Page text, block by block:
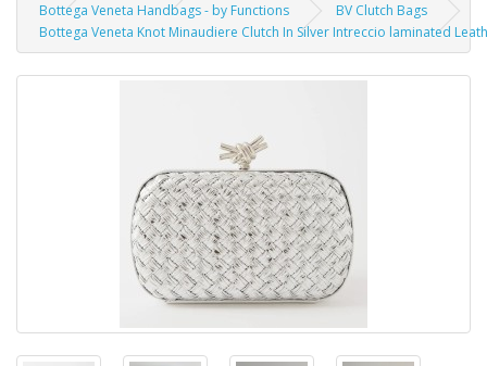
Bottega Veneta Handbags - by Functions
BV Clutch Bags
Bottega Veneta Knot Minaudiere Clutch In Silver Intreccio laminated